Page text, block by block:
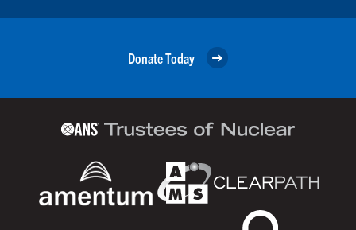
Donate Today